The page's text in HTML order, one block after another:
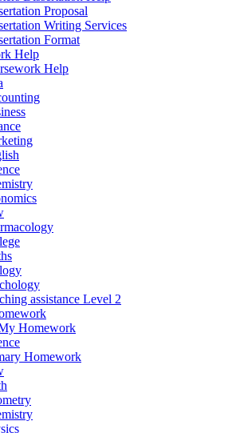
Proposal
Writing Services
Format
Help
Help
assistance Level 2
Homework
Homework